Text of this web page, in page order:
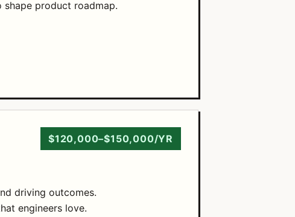
product roadmap.
$120,000–$150,000/YR
driving outcomes.
engineers love.